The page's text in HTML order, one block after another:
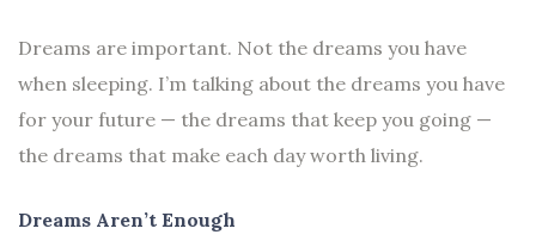
Dreams are important. Not the dreams you have
when sleeping. I’m talking about the dreams you have
for your future — the dreams that keep you going —
the dreams that make each day worth living.
Dreams Aren’t Enough